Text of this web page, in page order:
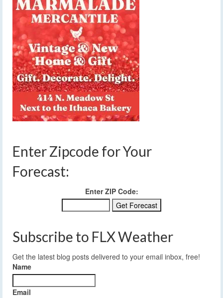
Enter Zipcode for Your
Forecast:
Enter ZIP Code:
Subscribe to FLX Weather
Get the latest blog posts delivered to your email inbox, free!
Name
Email